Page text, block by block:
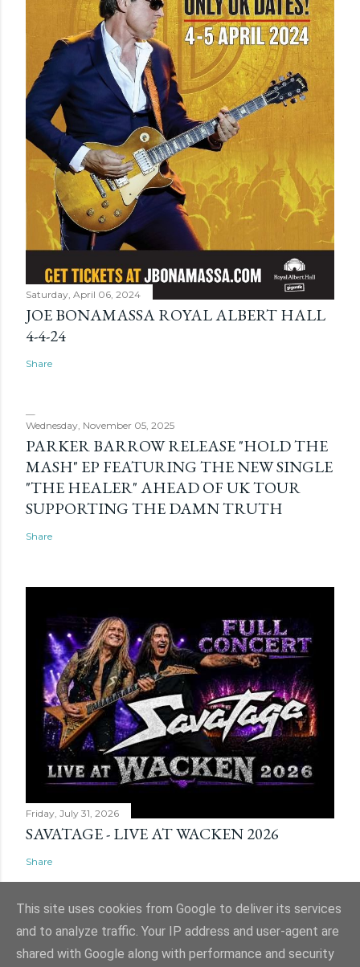
Saturday, April 06, 2024
JOE BONAMASSA ROYAL ALBERT HALL
4-4-24
Share
Wednesday, November 05, 2025
PARKER BARROW RELEASE "HOLD THE
MASH" EP FEATURING THE NEW SINGLE
"THE HEALER" AHEAD OF UK TOUR
SUPPORTING THE DAMN TRUTH
Share
Friday, July 31, 2026
SAVATAGE - LIVE AT WACKEN 2026
Share
Powered by Blogger
This site uses cookies from Google to deliver its services
and to analyze traffic. Your IP address and user-agent are
shared with Google along with performance and security